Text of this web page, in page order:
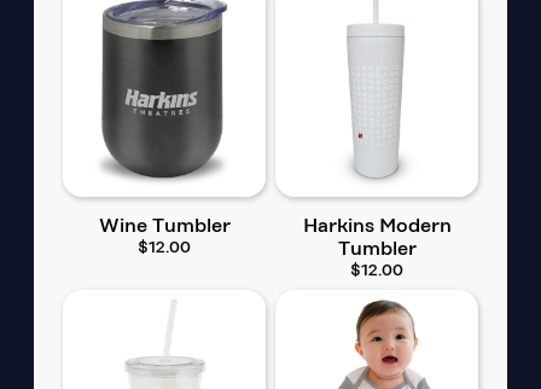
Wine Tumbler
$12.00
Harkins Modern
Tumbler
$12.00